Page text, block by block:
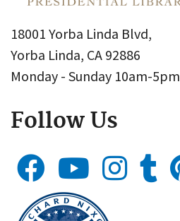
18001 Yorba Linda Blvd,
Yorba Linda, CA 92886
Monday - Sunday 10am-5pm
Follow Us